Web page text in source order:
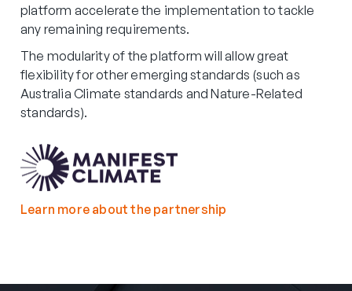
platform accelerate the implementation to tackle
any remaining requirements.
The modularity of the platform will allow great
flexibility for other emerging standards (such as
Australia Climate standards and Nature-Related
standards).
Learn more about the partnership